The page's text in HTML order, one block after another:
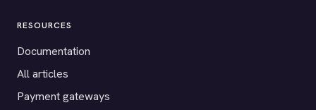
RESOURCES
Documentation
All articles
Payment gateways